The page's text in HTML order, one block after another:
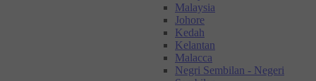
Malaysia
Johore
Kedah
Kelantan
Malacca
Negri Sembilan - Negeri